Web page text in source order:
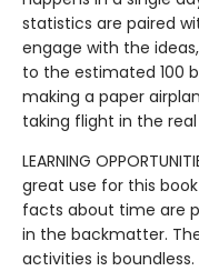
statistics are paired
engage with the
to the estimated 100
making a paper
taking flight in the real
LEARNING
great use for this
facts about time are
in the backmatter.
activities is boundless.